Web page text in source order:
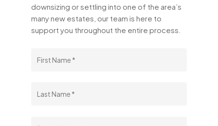
downsizing or settling into one of the area’s
many new estates, our team is here to
support you throughout the entire process.